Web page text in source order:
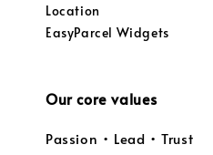
Location
EasyParcel Widgets
Our core values
Passion • Lead • Trust